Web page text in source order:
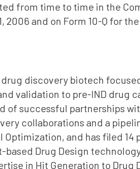
from time to time in the
and on Form 10-Q for
discovery biotech
validation to pre-IND drug
of successful partnerships
collaborations and a
and has filed 14
Drug Design
in Hit Generation to Drug